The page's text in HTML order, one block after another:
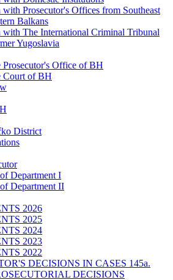
with Prosecutor's Offices from Southeast
Balkans
with The International Criminal Tribunal
Yugoslavia
Office of BH
Court of BH
District
Department I
Department II
2026
2025
2024
2023
2022
DECISIONS IN CASES 145a.
DECISIONS